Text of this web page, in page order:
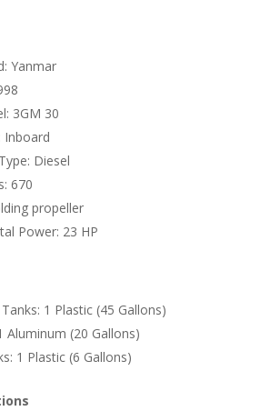
Yanmar
3GM 30
Inboard
Diesel
670
propeller
Power: 23 HP
1 Plastic (45 Gallons)
Aluminum (20 Gallons)
1 Plastic (6 Gallons)